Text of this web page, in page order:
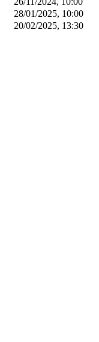
28/01/2025, 10:00
20/02/2025, 13:30